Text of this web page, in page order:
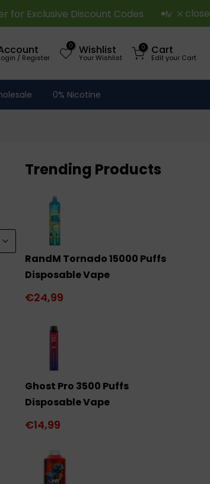
Codes Minimum Order Overclose
/ Register
0 Wishlist
Your Wishlist
0 Cart
Edit your Cart
0% Nicotine
Trending Products
RandM Tornado 15000 Puffs
Disposable Vape
€24,99
Ghost Pro 3500 Puffs
Disposable Vape
€14,99